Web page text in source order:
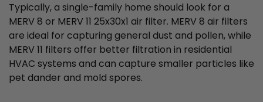
Typically, a single-family home should look for a
MERV 8 or MERV 11 25x30x1 air filter. MERV 8 air filters
are ideal for capturing general dust and pollen, while
MERV 11 filters offer better filtration in residential
HVAC systems and can capture smaller particles like
pet dander and mold spores.